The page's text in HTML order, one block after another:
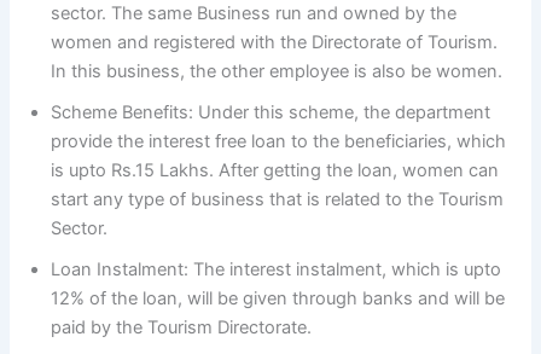
sector. The same Business run and owned by the
women and registered with the Directorate of Tourism.
In this business, the other employee is also be women.
Scheme Benefits: Under this scheme, the department
provide the interest free loan to the beneficiaries, which
is upto Rs.15 Lakhs. After getting the loan, women can
start any type of business that is related to the Tourism
Sector.
Loan Instalment: The interest instalment, which is upto
12% of the loan, will be given through banks and will be
paid by the Tourism Directorate.